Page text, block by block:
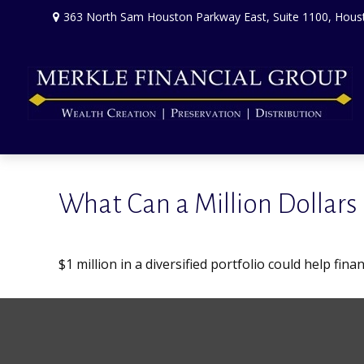
363 North Sam Houston Parkway East,Suite 1100,
What Can a Million Dollars
$1 million in a diversified portfolio could help